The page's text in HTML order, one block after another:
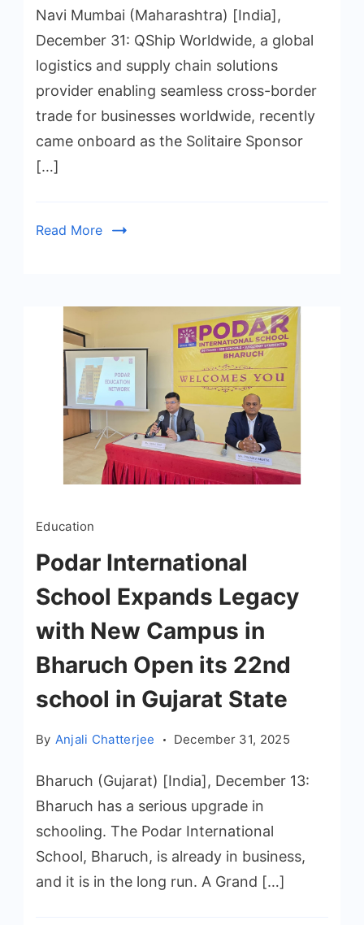
Navi Mumbai (Maharashtra) [India],
December 31: QShip Worldwide, a global
logistics and supply chain solutions
provider enabling seamless cross-border
trade for businesses worldwide, recently
came onboard as the Solitaire Sponsor
[…]
Read More
Education
Podar International
School Expands Legacy
with New Campus in
Bharuch Open its 22nd
school in Gujarat State
By Anjali Chatterjee December 31, 2025
Bharuch (Gujarat) [India], December 13:
Bharuch has a serious upgrade in
schooling. The Podar International
School, Bharuch, is already in business,
and it is in the long run. A Grand […]